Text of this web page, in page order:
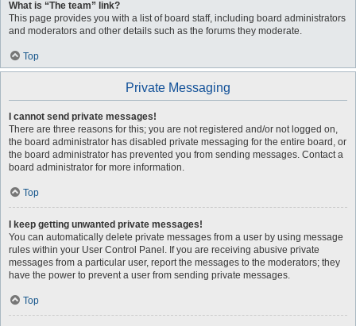
What is “The team” link?
This page provides you with a list of board staff, including board administrators
and moderators and other details such as the forums they moderate.
Top
Private Messaging
I cannot send private messages!
There are three reasons for this; you are not registered and/or not logged on,
the board administrator has disabled private messaging for the entire board, or
the board administrator has prevented you from sending messages. Contact a
board administrator for more information.
Top
I keep getting unwanted private messages!
You can automatically delete private messages from a user by using message
rules within your User Control Panel. If you are receiving abusive private
messages from a particular user, report the messages to the moderators; they
have the power to prevent a user from sending private messages.
Top